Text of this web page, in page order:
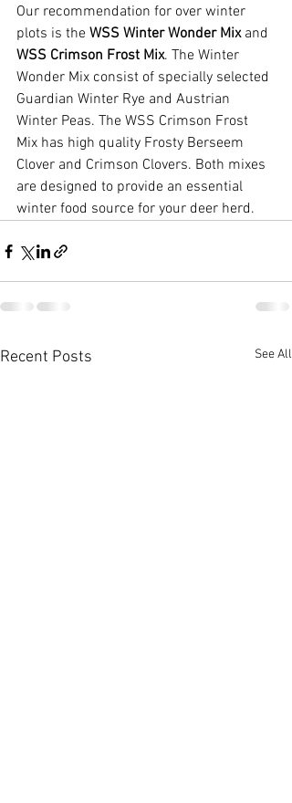
Our recommendation for over winter
plots is the WSS Winter Wonder Mix and
WSS Crimson Frost Mix. The Winter
Wonder Mix consist of specially selected
Guardian Winter Rye and Austrian
Winter Peas. The WSS Crimson Frost
Mix has high quality Frosty Berseem
Clover and Crimson Clovers. Both mixes
are designed to provide an essential
winter food source for your deer herd.
Recent Posts See All